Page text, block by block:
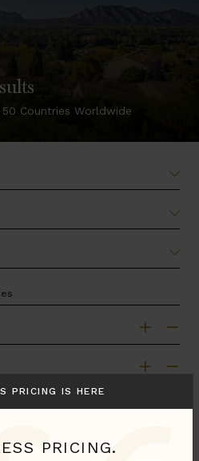
Countries Worldwide
OPTIONS
SEARCH
PRICING IS HERE
PRICING.